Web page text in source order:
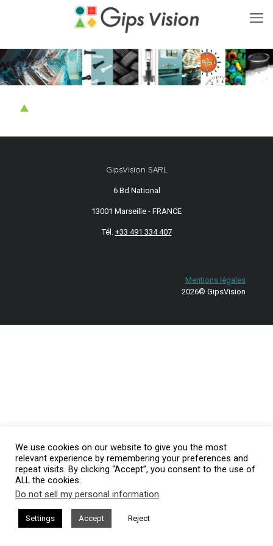
GipsVision SARL
6 Bd National
13001 Marseille - FRANCE
Tél. +33 491 334 407
Mentions légales
2026© GipsVision
We use cookies on our website to give you the most
relevant experience by remembering your preferences and
repeat visits. By clicking “Accept”, you consent to the use of
ALL the cookies.
Do not sell my personal information.
Settings Accept Reject